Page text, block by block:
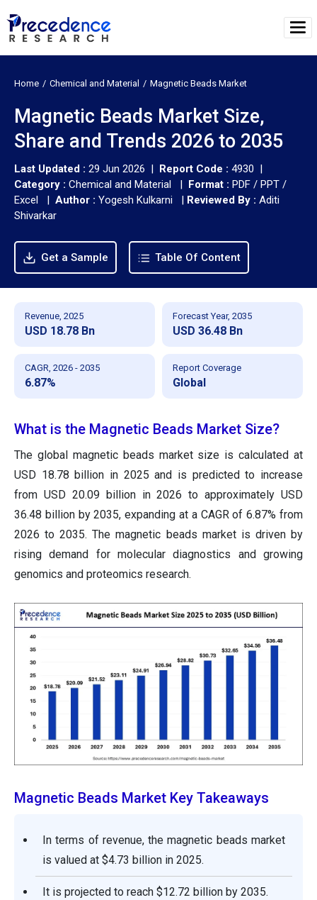
Home Chemical and Material Magnetic Beads Market
Magnetic Beads Market Size,
Share and Trends 2026 to 2035
Last Updated : 29 Jun 2026 | Report Code : 4930 |
Category : Chemical and Material | Format : PDF / PPT /
Excel | Author : Yogesh Kulkarni | Reviewed By : Aditi
Shivarkar
Get a Sample Table Of Content
Revenue, 2025
USD 18.78 Bn
Forecast Year, 2035
USD 36.48 Bn
CAGR, 2026 - 2035
6.87%
Report Coverage
Global
What is the Magnetic Beads Market Size?
The global magnetic beads market size is calculated at
USD 18.78 billion in 2025 and is predicted to increase
from USD 20.09 billion in 2026 to approximately USD
36.48 billion by 2035, expanding at a CAGR of 6.87% from
2026 to 2035. The magnetic beads market is driven by
rising demand for molecular diagnostics and growing
genomics and proteomics research.
Magnetic Beads Market Key Takeaways
In terms of revenue, the magnetic beads market
is valued at $4.73 billion in 2025.
It is projected to reach $12.72 billion by 2035.